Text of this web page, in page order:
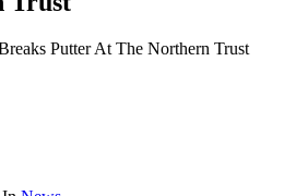
Putter At The Northern Trust